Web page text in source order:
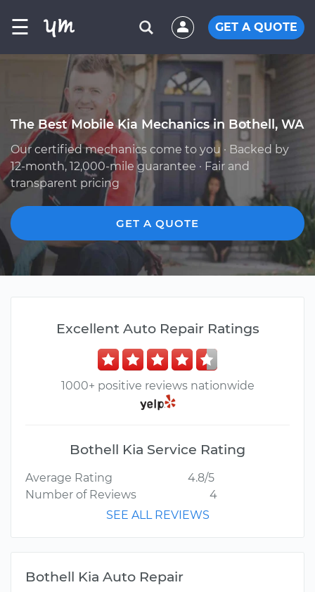
☰ GET A QUOTE
The Best Mobile Kia Mechanics in Bothell, WA
Our certified mechanics come to you · Backed by
12-month, 12,000-mile guarantee · Fair and
transparent pricing
GET A QUOTE
Excellent Auto Repair Ratings
1000+ positive reviews nationwide
Bothell Kia Service Rating
Average Rating
4.8/5
Number of Reviews
4
SEE ALL REVIEWS
Bothell Kia Auto Repair